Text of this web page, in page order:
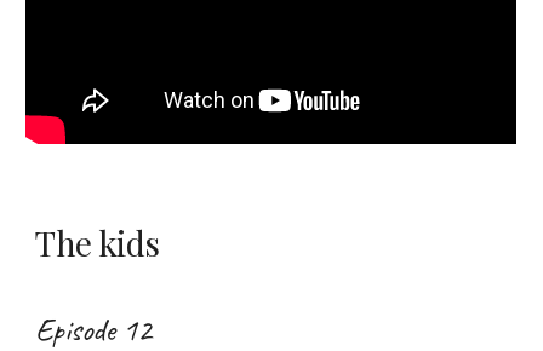
The kids
Episode 12